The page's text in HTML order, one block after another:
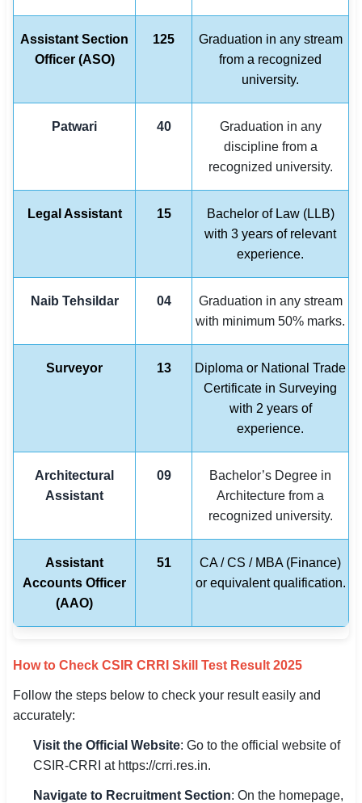
Assistant Section
Officer (ASO)
125
Graduation in any stream
from a recognized
university.
Patwari 40
Graduation in any
discipline from a
recognized university.
Legal Assistant 15
Bachelor of Law (LLB)
with 3 years of relevant
experience.
Naib Tehsildar 04
Graduation in any stream
with minimum 50% marks.
Surveyor 13
Diploma or National Trade
Certificate in Surveying
with 2 years of
experience.
Architectural
Assistant
09
Bachelor’s Degree in
Architecture from a
recognized university.
Assistant
Accounts Officer
(AAO)
51
CA / CS / MBA (Finance)
or equivalent qualification.
How to Check CSIR CRRI Skill Test Result 2025
Follow the steps below to check your result easily and
accurately:
Visit the Official Website: Go to the official website of
CSIR-CRRI at https://crri.res.in.
Navigate to Recruitment Section: On the homepage,